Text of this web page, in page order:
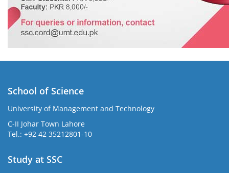
School of Science
University of Management and Technology
C-II Johar Town Lahore
Tel.: +92 42 35212801-10
Study at SSC